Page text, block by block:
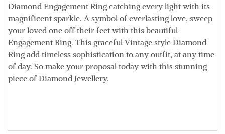
Diamond Engagement Ring catching every light with its
magnificent sparkle. A symbol of everlasting love, sweep
your loved one off their feet with this beautiful
Engagement Ring. This graceful Vintage style Diamond
Ring add timeless sophistication to any outfit, at any time
of day. So make your proposal today with this stunning
piece of Diamond Jewellery.